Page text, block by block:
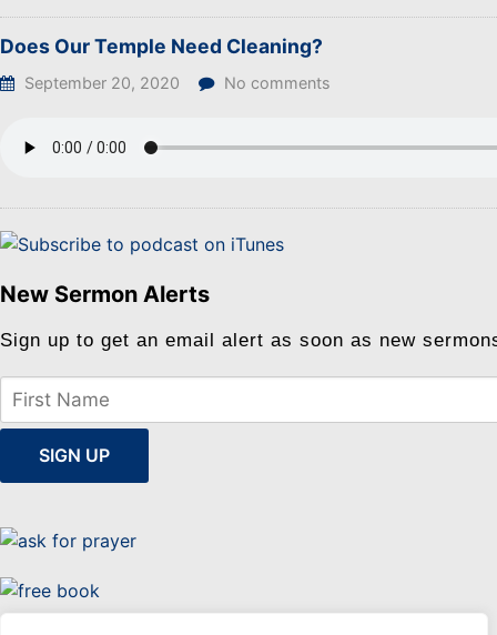
Does Our Temple Need Cleaning?
September 20, 2020 No comments
New Sermon Alerts
Sign up to get an email alert as soon as new